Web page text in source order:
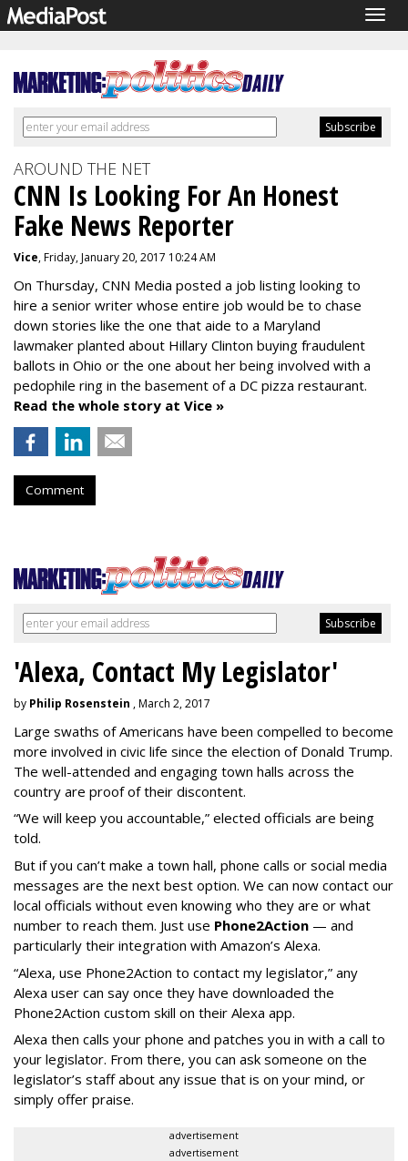
AROUND THE NET
CNN Is Looking For An Honest
Fake News Reporter
Vice, Friday, January 20, 2017 10:24 AM
On Thursday, CNN Media posted a job listing looking to
hire a senior writer whose entire job would be to chase
down stories like the one that aide to a Maryland
lawmaker planted about Hillary Clinton buying fraudulent
ballots in Ohio or the one about her being involved with a
pedophile ring in the basement ofa DC pizza restaurant.
Read the whole story at Vice »
Comment
'Alexa, Contact My Legislator'
by Philip Rosenstein , March 2, 2017
Large swaths of Americans have been compelled to become
more involved in civic life since the election of Donald Trump.
The well-attended and engaging town halls across the
country are proof of their discontent.
“We will keep you accountable,” elected officials are being
told.
But if you can’t make a town hall, phone calls or social media
messages are the next best option. We can now contact our
local officials without even knowing who they are or what
number to reach them. Just use Phone2Action — and
particularly their integration with Amazon’s Alexa.
“Alexa, use Phone2Action to contact my legislator,” any
Alexa user can say once they have downloaded the
Phone2Action custom skill on their Alexa app.
Alexa then calls your phone and patches you in with a call to
your legislator. From there, you can ask someone on the
legislator’s staff about any issue that is on your mind, or
simply offer praise.
advertisement
advertisement